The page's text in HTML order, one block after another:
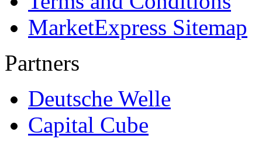
MarketExpress Sitemap
Partners
Deutsche Welle
Capital Cube